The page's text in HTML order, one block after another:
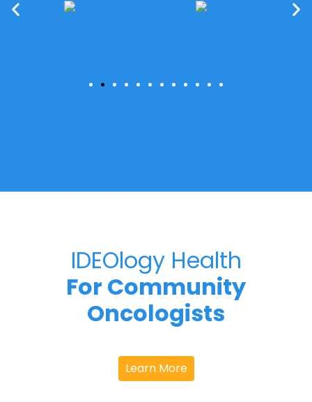
IDEOlogy Health
For Community
Oncologists
Learn More